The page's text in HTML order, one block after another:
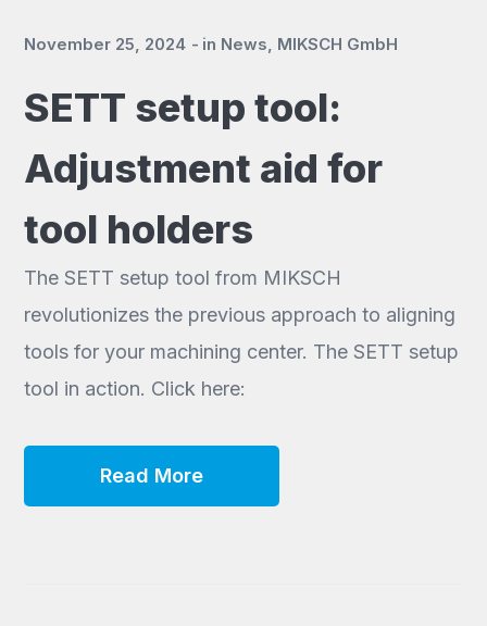
November 25, 2024 in News, MIKSCH GmbH
SETT setup tool:
Adjustment aid for
tool holders
The SETT setup tool from MIKSCH
revolutionizes the previous approach to aligning
tools for your machining center. The SETT setup
tool in action. Click here:
Read More